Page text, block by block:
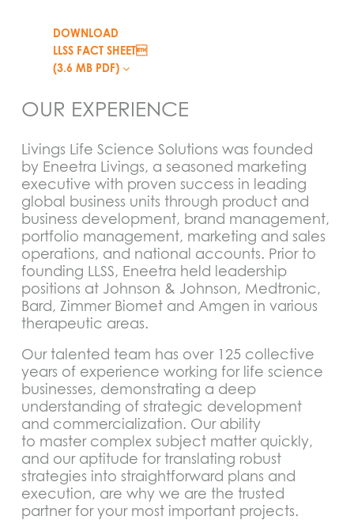
DOWNLOAD
LLSS FACT SHEET
(3.6 MB PDF)
OUR EXPERIENCE
Livings Life Science Solutions was founded
by Eneetra Livings, a seasoned marketing
executive with proven success in leading
global business units through product and
business development, brand management,
portfolio management, marketing and sales
operations, and national accounts. Prior to
founding LLSS, Eneetra held leadership
positions at Johnson & Johnson, Medtronic,
Bard, Zimmer Biomet and Amgen in various
therapeutic areas.
Our talented team has over 125 collective
years of experience working for life science
businesses, demonstrating a deep
understanding of strategic development
and commercialization. Our ability
to master complex subject matter quickly,
and our aptitude for translating robust
strategies into straightforward plans and
execution, are why we are the trusted
partner for your most important projects.